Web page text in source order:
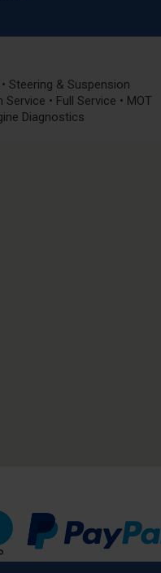
Steering & Suspension
• Full Service • MOT
Diagnostics